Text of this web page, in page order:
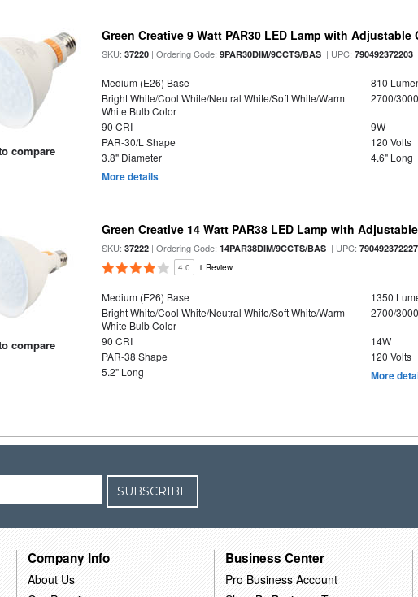
compare
Green Creative 9 Watt PAR30 LED Lamp with
SKU:37220 | Ordering Code:9PAR30DIM/9CCTS/BAS | UPC:790492372203
Medium (E26) Base
810
Bright White/Cool White/Neutral White/Soft White/Warm
White Bulb Color
2700/
90 CRI
9W
PAR-30/L Shape
120 Volts
3.8" Diameter
4.6" Long
More details
compare
Green Creative 14 Watt PAR38 LED Lamp with
SKU:37222 | Ordering Code:14PAR38DIM/9CCTS/BAS | UPC:790492372227
4.0 1 Review
Medium (E26) Base
1350
Bright White/Cool White/Neutral White/Soft White/Warm
White Bulb Color
2700/
90 CRI
14W
PAR-38 Shape
120 Volts
5.2" Long
More
SUBSCRIBE
Company Info
About Us
Business Center
Pro Business Account